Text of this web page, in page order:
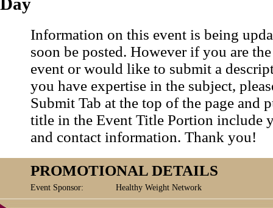
Information on this event is being
soon be posted. However if you are
event or would like to submit a
you have expertise in the subject,
Submit Tab at the top of the page and
title in the Event Title Portion include
and contact information. Thank you!
PROMOTIONAL DETAILS
Event Sponsor: Healthy Weight Network